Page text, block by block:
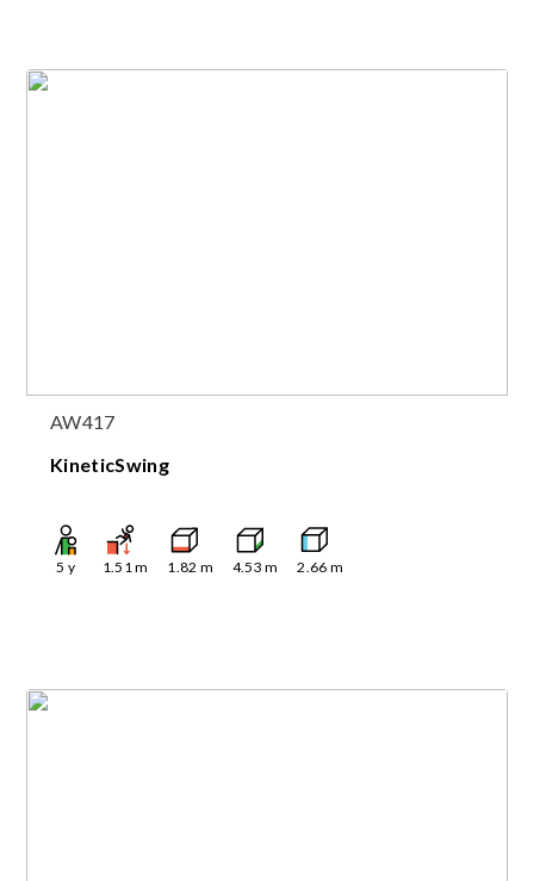
AW417
KineticSwing
5 y 1.51m 1.82 m 4.53 m 2.66 m